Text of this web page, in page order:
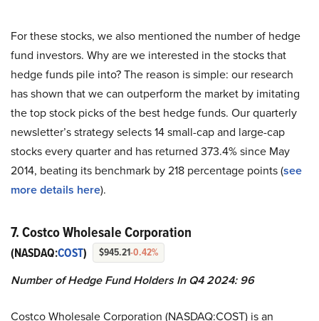
For these stocks, we also mentioned the number of hedge
fund investors. Why are we interested in the stocks that
hedge funds pile into? The reason is simple: our research
has shown that we can outperform the market by imitating
the top stock picks of the best hedge funds. Our quarterly
newsletter’s strategy selects 14 small-cap and large-cap
stocks every quarter and has returned 373.4% since May
2014, beating its benchmark by 218 percentage points (see
more details here).
7. Costco Wholesale Corporation
(NASDAQ:COST) $945.21-0.42%
Number of Hedge Fund Holders In Q4 2024: 96
Costco Wholesale Corporation (NASDAQ:COST) is an